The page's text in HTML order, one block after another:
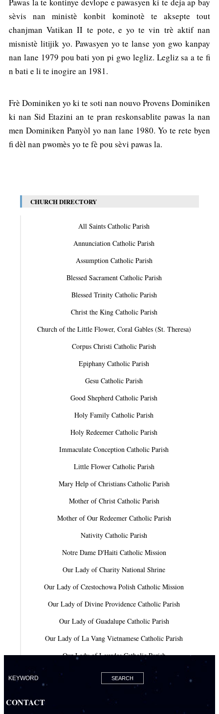
Pawas la te kontinye devlope e pawasyen ki te deja ap bay
sèvis nan ministè konbit kominotè te aksepte tout
chanjman Vatikan II te pote, e yo te vin trè aktif nan
misnistè litijik yo. Pawasyen yo te lanse yon gwo kanpay
nan lane 1979 pou bati yon pi gwo legliz. Legliz sa a te fi
n bati e li te inogire an 1981.
Frè Dominiken yo ki te soti nan nouvo Provens Dominiken
ki nan Sid Etazini an te pran reskonsablite pawas la nan
men Dominiken Panyòl yo nan lane 1980. Yo te rete byen
fi dèl nan pwomès yo te fè pou sèvi pawas la.
CHURCH DIRECTORY
All Saints Catholic Parish
Annunciation Catholic Parish
Assumption Catholic Parish
Blessed Sacrament Catholic Parish
Blessed Trinity Catholic Parish
Christ the King Catholic Parish
Church of the Little Flower, Coral Gables (St. Theresa)
Corpus Christi Catholic Parish
Epiphany Catholic Parish
Gesu Catholic Parish
Good Shepherd Catholic Parish
Holy Family Catholic Parish
Holy Redeemer Catholic Parish
Immaculate Conception Catholic Parish
Little Flower Catholic Parish
Mary Help of Christians Catholic Parish
Mother of Christ Catholic Parish
Mother of Our Redeemer Catholic Parish
Nativity Catholic Parish
Notre Dame D'Haiti Catholic Mission
Our Lady of Charity National Shrine
Our Lady of Czestochowa Polish Catholic Mission
Our Lady of Divine Providence Catholic Parish
Our Lady of Guadalupe Catholic Parish
Our Lady of La Vang Vietnamese Catholic Parish
Our Lady of Lourdes Catholic Parish
Our Lady of Mercy Catholic Parish
Our Lady Of The Holy Rosary-St. Richard Catholic Parish
CONTACT